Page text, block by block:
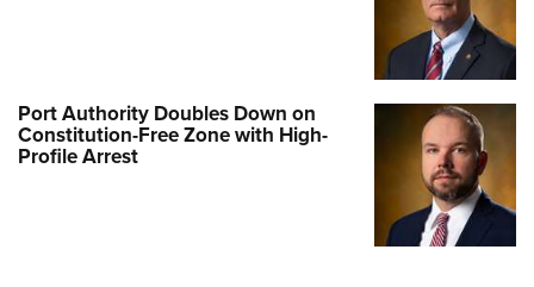
Port Authority Doubles Down on
Constitution-Free Zone with High-
Profile Arrest